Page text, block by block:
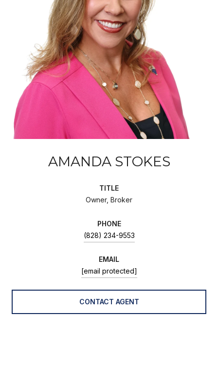
AMANDA STOKES
TITLE
Owner, Broker
PHONE
(828) 234-9553
EMAIL
[email protected]
CONTACT AGENT